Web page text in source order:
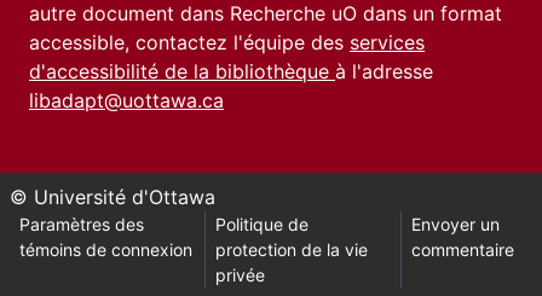
autre document dans Recherche uO dans un format
accessible, contactez l'équipe des services
d'accessibilité de la bibliothèque à l'adresse
libadapt@uottawa.ca
© Université d'Ottawa
Paramètres des
témoins de connexion
Politique de
protection de la vie
privée
Envoyer un
commentaire